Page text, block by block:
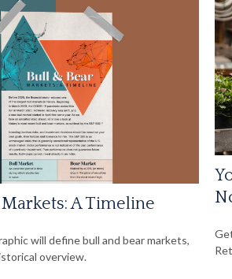
A Timeline
will define bull and bear markets,
overview.